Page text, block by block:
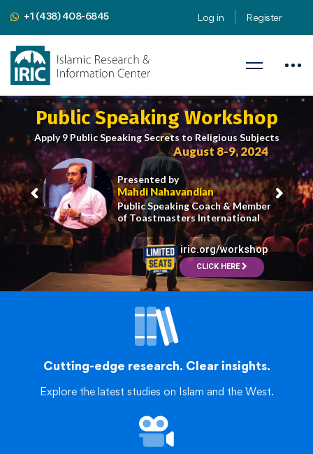
+1 (438) 408-6845 Log in Register
CLICK HERE
Public Speaking Workshop
Apply 9 Public Speaking Secrets to Religious Subjects
iric.org/workshop
Presented by
Mahdi Nahavandian
Public Speaking Coach & Member
of Toastmasters International
August 8-9, 2024
Cutting-edge research. Clear insights.
Explore the latest studies on Islam and the West.